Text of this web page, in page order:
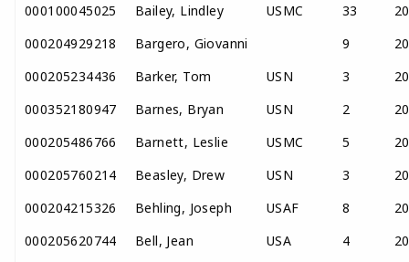
000100045025
Bailey, Lindley USMC 33
000204929218
Bargero, Giovanni 9
000205234436
Barker, Tom USN 3
000352180947
Barnes, Bryan USN 2
000205486766
Barnett, Leslie USMC 5
000205760214
Beasley, Drew USN 3
000204215326
Behling, Joseph USAF 8
000205620744
Bell, Jean USA 4